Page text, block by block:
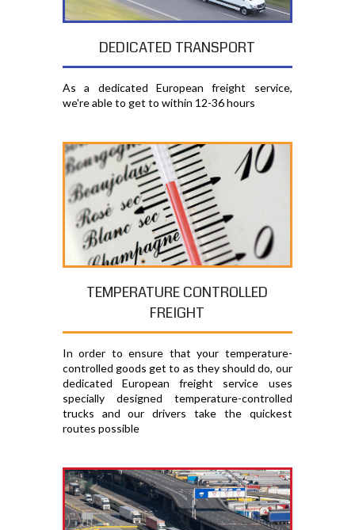
DEDICATED TRANSPORT
As a dedicated European freight service,
we're able to get to within 12-36 hours
TEMPERATURE CONTROLLED
FREIGHT
In order to ensure that your temperature-
controlled goods get to as they should do, our
dedicated European freight service uses
specially designed temperature-controlled
trucks and our drivers take the quickest
routes possible